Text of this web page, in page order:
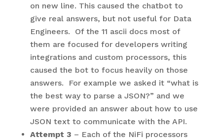
on new line. This caused the chatbot to
give real answers, but not useful for Data
Engineers. Of the 11 ascii docs most of
them are focused for developers writing
integrations and custom processors, this
caused the bot to focus heavily on those
answers. For example we asked it “what is
the best way to parse a JSON?” and we
were provided an answer about how to use
JSON text to communicate with the API.
Attempt 3 – Each of the NiFi processors